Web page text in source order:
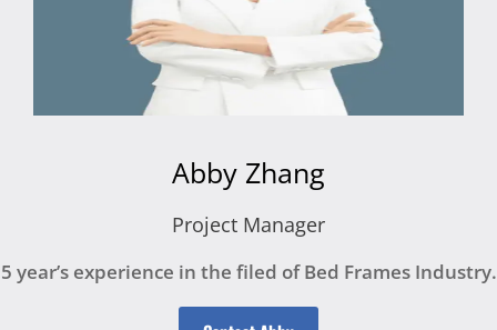
Abby Zhang
Project Manager
5 year’s experience in the filed of Bed Frames Industry.